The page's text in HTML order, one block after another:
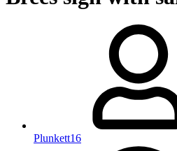
Plunkett16